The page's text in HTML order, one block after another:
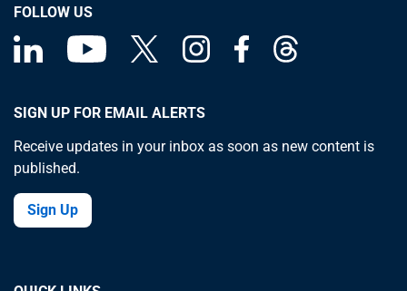
FOLLOW US
SIGN UP FOR EMAIL ALERTS
Receive updates in your inbox as soon as new content is
published.
Sign Up